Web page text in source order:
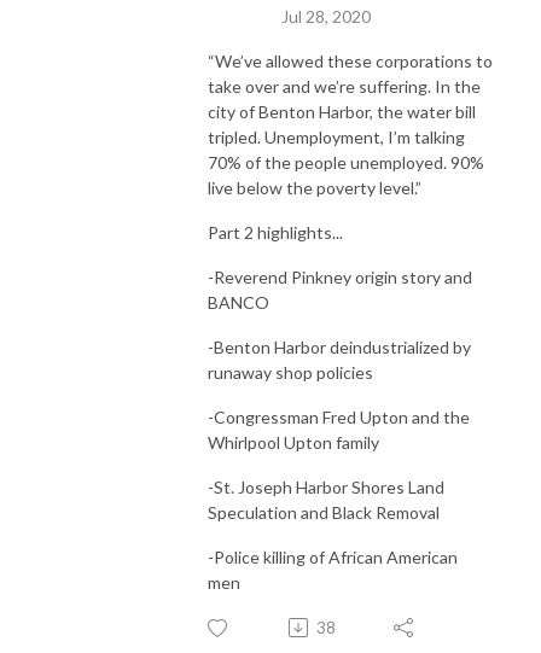
Jul 28, 2020
“We’ve allowed these corporations to
take over and we’re suffering. In the
city of Benton Harbor, the water bill
tripled. Unemployment, I’m talking
70% of the people unemployed. 90%
live below the poverty level.”
Part 2 highlights...
-Reverend Pinkney origin story and
BANCO
-Benton Harbor deindustrialized by
runaway shop policies
-Congressman Fred Upton and the
Whirlpool Upton family
-St. Joseph Harbor Shores Land
Speculation and Black Removal
-Police killing of African American
men
38